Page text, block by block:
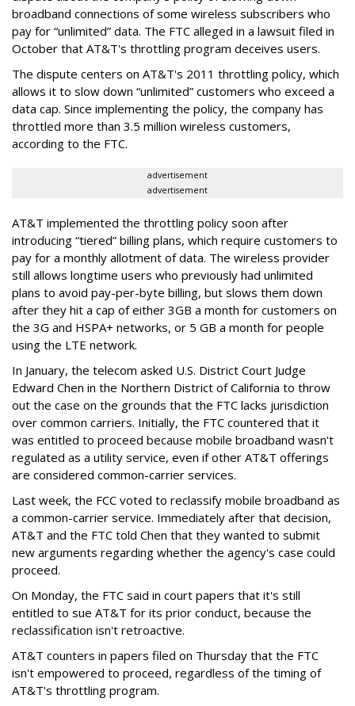
broadband connections of some wireless subscribers who
pay for “unlimited” data. The FTC alleged in a lawsuit filed in
October that AT&T's throttling program deceives users.
The dispute centers on AT&T's 2011 throttling policy, which
allows it to slow down “unlimited” customers who exceed a
data cap. Since implementing the policy, the company has
throttled more than 3.5 million wireless customers,
according to the FTC.
advertisement
advertisement
AT&T implemented the throttling policy soon after
introducing “tiered” billing plans, which require customers to
pay for a monthly allotment of data. The wireless provider
still allows longtime users who previously had unlimited
plans to avoid pay-per-byte billing, but slows them down
after they hit a cap of either 3GB a month for customers on
the 3G and HSPA+ networks, or 5 GB a month for people
using the LTE network.
In January, the telecom asked U.S. District Court Judge
Edward Chen in the Northern District of California to throw
out the case on the grounds that the FTC lacks jurisdiction
over common carriers. Initially, the FTC countered that it
was entitled to proceed because mobile broadband wasn't
regulated as a utility service, even if other AT&T offerings
are considered common-carrier services.
Last week, the FCC voted to reclassify mobile broadband as
a common-carrier service. Immediately after that decision,
AT&T and the FTC told Chen that they wanted to submit
new arguments regarding whether the agency's case could
proceed.
On Monday, the FTC said in court papers that it's still
entitled to sue AT&T for its prior conduct, because the
reclassification isn't retroactive.
AT&T counters in papers filed on Thursday that the FTC
isn't empowered to proceed, regardless of the timing of
AT&T's throttling program.